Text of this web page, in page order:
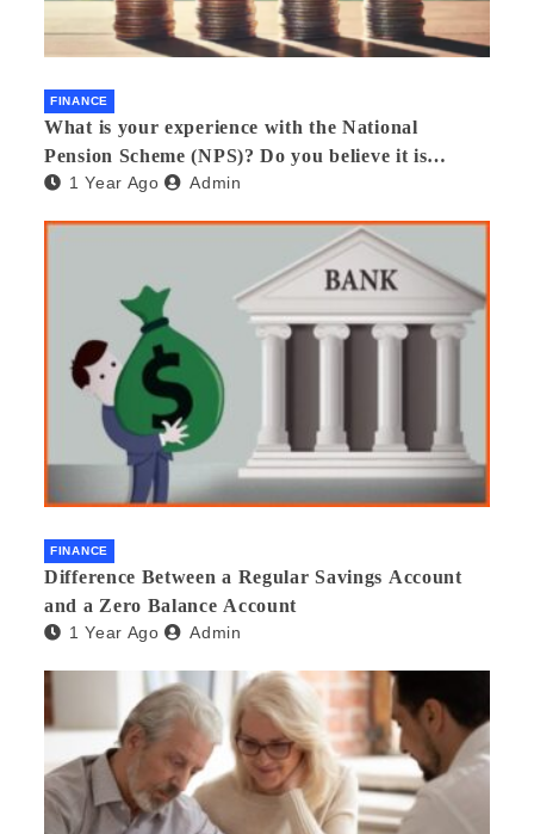
FINANCE
What is your experience with the National
Pension Scheme (NPS)? Do you believe it is
beneficial and safe? What are its pros and cons?
1 Year Ago Admin
FINANCE
Difference Between a Regular Savings Account
and a Zero Balance Account
1 Year Ago Admin